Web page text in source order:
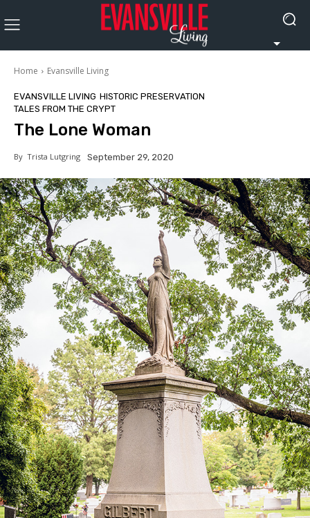
Home Evansville Living
EVANSVILLE LIVING HISTORIC PRESERVATION
TALES FROM THE CRYPT
The Lone Woman
By Trista Lutgring September 29, 2020